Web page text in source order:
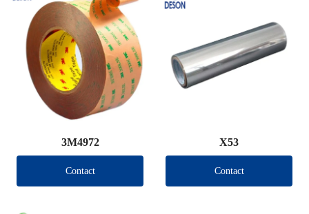
3M4972
Contact
X53
Contact